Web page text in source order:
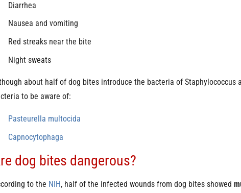
Diarrhea
Nausea and vomiting
Red streaks near the bite
Night sweats
about half of dog bites introduce the bacteria of Staphylococcus
to be aware of:
Pasteurella multocida
Capnocytophaga
dog bites dangerous?
to the NIH, half of the infected wounds from dog bites showed